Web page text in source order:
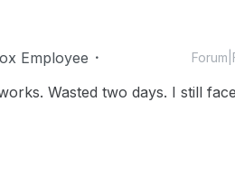
Employee
Wasted two days. I still